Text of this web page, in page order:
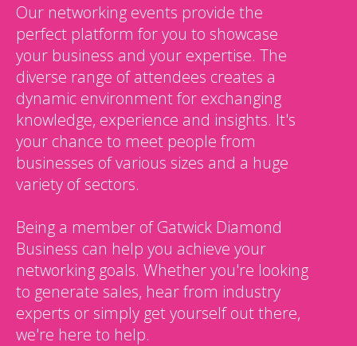
Our networking events provide the
perfect platform for you to showcase
your business and your expertise. The
diverse range of attendees creates a
dynamic environment for exchanging
knowledge, experience and insights. It's
your chance to meet people from
businesses of various sizes and a huge
variety of sectors.
Being a member of Gatwick Diamond
Business can help you achieve your
networking goals. Whether you're looking
to generate sales, hear from industry
experts or simply get yourself out there,
we're here to help.